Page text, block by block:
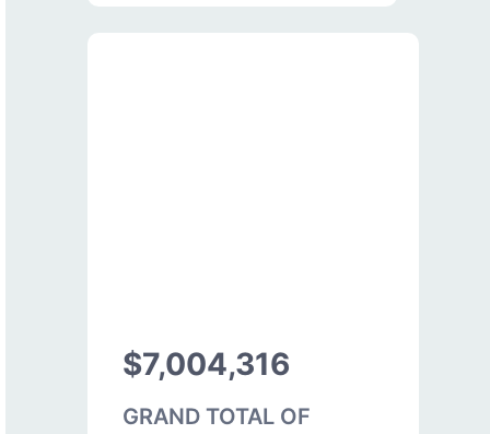
$7,004,316
GRAND TOTAL OF